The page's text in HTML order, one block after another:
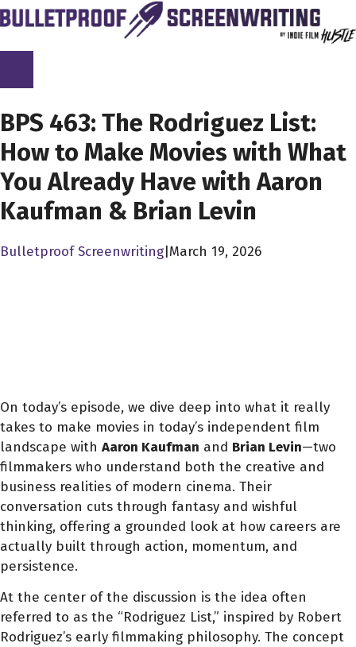
Skip
to
content
BPS 463: The Rodriguez List:
How to Make Movies with What
You Already Have with Aaron
Kaufman & Brian Levin
Bulletproof Screenwriting March 19, 2026
On today’s episode, we dive deep into what it really
takes to make movies in today’s independent film
landscape with Aaron Kaufman and Brian Levin—two
filmmakers who understand both the creative and
business realities of modern cinema. Their
conversation cuts through fantasy and wishful
thinking, offering a grounded look at how careers are
actually built through action, momentum, and
persistence.
At the center of the discussion is the idea often
referred to as the “Rodriguez List,” inspired by Robert
Rodriguez’s early filmmaking philosophy. The concept